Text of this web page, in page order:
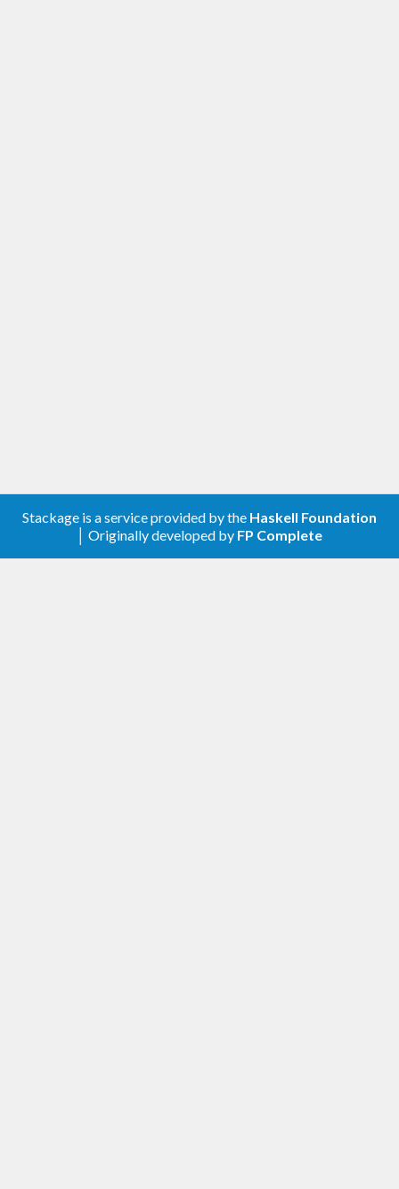
Stackage is a service provided by the Haskell Foundation
│ Originally developed by FP Complete